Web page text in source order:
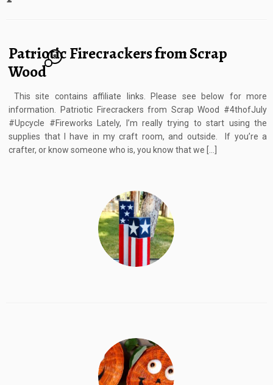
Patriotic Firecrackers from Scrap
Wood
8
This site contains affiliate links. Please see below for more
information. Patriotic Firecrackers from Scrap Wood #4thofJuly
#Upcycle #Fireworks Lately, I’m really trying to start using the
supplies that I have in my craft room, and outside. If you’re a
crafter, or know someone who is, you know that we […]